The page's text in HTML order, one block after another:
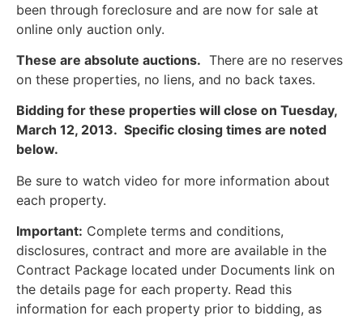
been through foreclosure and are now for sale at
online only auction only.
These are absolute auctions. There are no reserves
on these properties, no liens, and no back taxes.
Bidding for these properties will close on Tuesday,
March 12, 2013. Specific closing times are noted
below.
Be sure to watch video for more information about
each property.
Important: Complete terms and conditions,
disclosures, contract and more are available in the
Contract Package located under Documents link on
the details page for each property. Read this
information for each property prior to bidding, as